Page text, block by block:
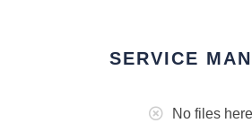
SERVICE
No files here